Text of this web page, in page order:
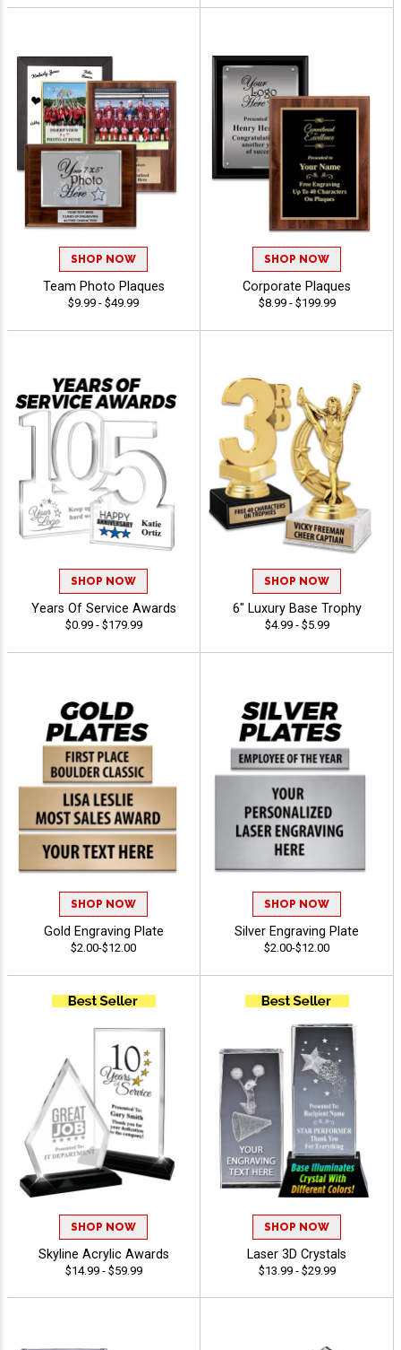
SHOP NOW
Team Photo Plaques
$9.99 - $49.99
SHOP NOW
Corporate Plaques
$8.99 - $199.99
SHOP NOW
Years Of Service Awards
$0.99 - $179.99
SHOP NOW
6" Luxury Base Trophy
$4.99 - $5.99
SHOP NOW
Gold Engraving Plate
$2.00-$12.00
SHOP NOW
Silver Engraving Plate
$2.00-$12.00
SHOP NOW
Skyline Acrylic Awards
$14.99 - $59.99
SHOP NOW
Laser 3D Crystals
$13.99 - $29.99